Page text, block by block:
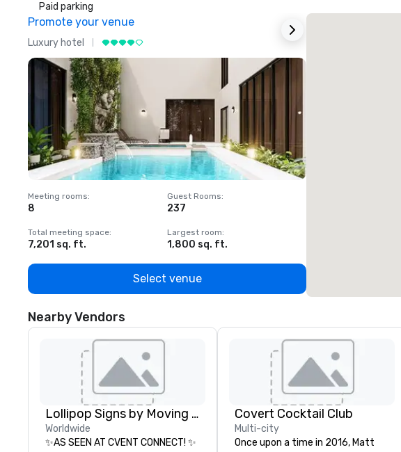
Paid parking
Promote your venue
Luxury hotel
Meeting rooms:
8
Guest Rooms:
237
Total meeting space:
7,201 sq. ft.
Largest room:
1,800 sq. ft.
Select venue
Nearby Vendors
Lollipop Signs by Moving Products
Worldwide
✨AS SEEN AT CVENT CONNECT! ✨
Covert Cocktail Club
Multi-city
Once upon a time in 2016, Matt